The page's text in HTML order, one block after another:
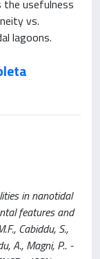
usefulness
vs.
lagoons.
in nanotidal
features and
Cabiddu, S.,
A., Magni, P.. -